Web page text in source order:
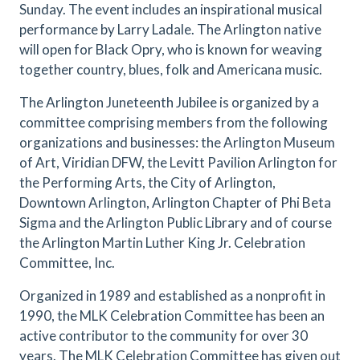
Sunday. The event includes an inspirational musical
performance by Larry Ladale. The Arlington native
will open for Black Opry, who is known for weaving
together country, blues, folk and Americana music.
The Arlington Juneteenth Jubilee is organized by a
committee comprising members from the following
organizations and businesses: the Arlington Museum
of Art, Viridian DFW, the Levitt Pavilion Arlington for
the Performing Arts, the City of Arlington,
Downtown Arlington, Arlington Chapter of Phi Beta
Sigma and the Arlington Public Library and of course
the Arlington Martin Luther King Jr. Celebration
Committee, Inc.
Organized in 1989 and established as a nonprofit in
1990, the MLK Celebration Committee has been an
active contributor to the community for over 30
years. The MLK Celebration Committee has given out